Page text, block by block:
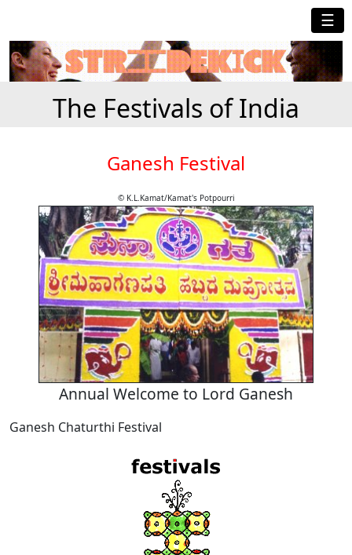
☰
The Festivals of India
Ganesh Festival
© K.L.Kamat/Kamat's Potpourri
Annual Welcome to Lord Ganesh
Ganesh Chaturthi Festival